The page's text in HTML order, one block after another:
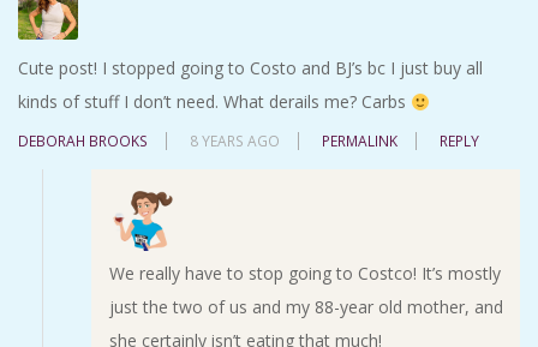
Cute post! I stopped going to Costo and BJ’s bc I just buy all
kinds of stuff I don’t need. What derails me? Carbs
DEBORAH BROOKS 8 YEARS AGO PERMALINK REPLY
We really have to stop going to Costco! It’s mostly
just the two of us and my 88-year old mother, and
she certainly isn’t eating that much!